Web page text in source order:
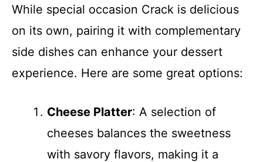
While special occasion Crack is delicious
on its own, pairing it with complementary
side dishes can enhance your dessert
experience. Here are some great options:
Cheese Platter: A selection of
cheeses balances the sweetness
with savory flavors, making it a